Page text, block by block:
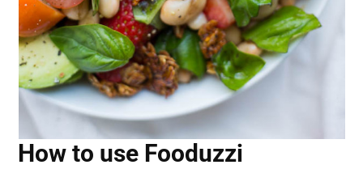
How to use Fooduzzi